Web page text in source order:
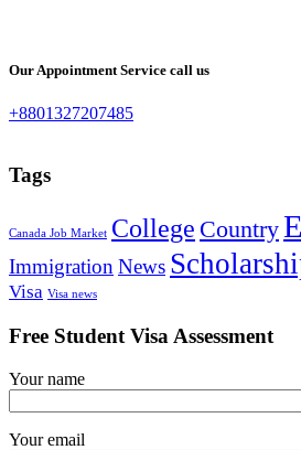
Our Appointment Service call us
+8801327207485
Tags
Canada Job Market College Country
Immigration News
Visa Visa news
Free Student Visa Assessment
Your name
Your email